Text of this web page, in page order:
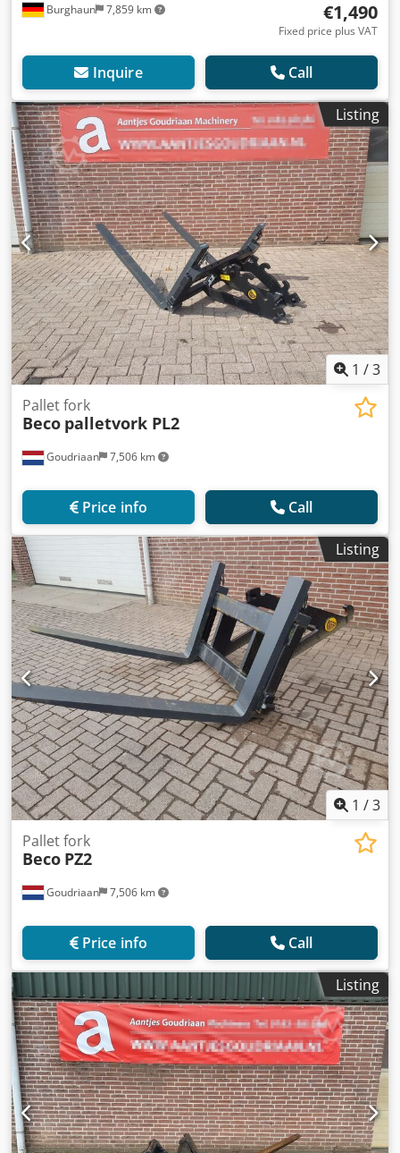
Burghaun 7,859 km €1,490
Fixed price plus VAT
Inquire Call
Listing
1 /3
Goudriaan 7,506 km
Pallet fork
Beco palletvork PL2
Price info Call
Listing
1 /3
Goudriaan 7,506 km
Pallet fork
Beco PZ2
Price info Call
Listing